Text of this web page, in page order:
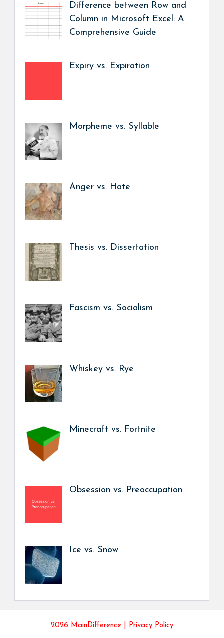
Difference between Row and
Column in Microsoft Excel: A
Comprehensive Guide
Expiry vs. Expiration
Morpheme vs. Syllable
Anger vs. Hate
Thesis vs. Dissertation
Fascism vs. Socialism
Whiskey vs. Rye
Minecraft vs. Fortnite
Obsession vs. Preoccupation
Ice vs. Snow
2026 MainDifference | Privacy Policy